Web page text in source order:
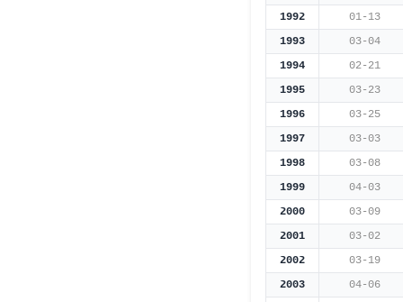
1992
01-13
1993
03-04
1994
02-21
1995
03-23
1996
03-25
1997
03-03
1998
03-08
1999
04-03
2000
03-09
2001
03-02
2002
03-19
2003
04-06